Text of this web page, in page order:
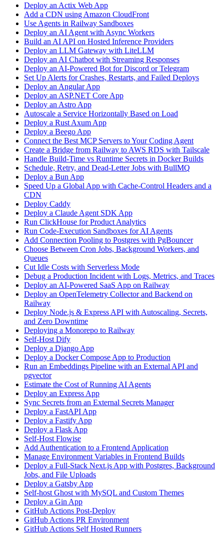
Deploy an Actix Web App
Add a CDN using Amazon CloudFront
Use Agents in Railway Sandboxes
Deploy an AI Agent with Async Workers
Build an AI API on Hosted Inference Providers
Deploy an LLM Gateway with LiteLLM
Deploy an AI Chatbot with Streaming Responses
Deploy an AI-Powered Bot for Discord or Telegram
Set Up Alerts for Crashes, Restarts, and Failed Deploys
Deploy an Angular App
Deploy an ASP.NET Core App
Deploy an Astro App
Autoscale a Service Horizontally Based on Load
Deploy a Rust Axum App
Deploy a Beego App
Connect the Best MCP Servers to Your Coding Agent
Create a Bridge from Railway to AWS RDS with Tailscale
Handle Build-Time vs Runtime Secrets in Docker Builds
Schedule, Retry, and Dead-Letter Jobs with BullMQ
Deploy a Bun App
Speed Up a Global App with Cache-Control Headers and a
CDN
Deploy Caddy
Deploy a Claude Agent SDK App
Run ClickHouse for Product Analytics
Run Code-Execution Sandboxes for AI Agents
Add Connection Pooling to Postgres with PgBouncer
Choose Between Cron Jobs, Background Workers, and
Queues
Cut Idle Costs with Serverless Mode
Debug a Production Incident with Logs, Metrics, and Traces
Deploy an AI-Powered SaaS App on Railway
Deploy an OpenTelemetry Collector and Backend on
Railway
Deploy Node.js & Express API with Autoscaling, Secrets,
and Zero Downtime
Deploying a Monorepo to Railway
Self-Host Dify
Deploy a Django App
Deploy a Docker Compose App to Production
Run an Embeddings Pipeline with an External API and
pgvector
Estimate the Cost of Running AI Agents
Deploy an Express App
Sync Secrets from an External Secrets Manager
Deploy a FastAPI App
Deploy a Fastify App
Deploy a Flask App
Self-Host Flowise
Add Authentication to a Frontend Application
Manage Environment Variables in Frontend Builds
Deploy a Full-Stack Next.js App with Postgres, Background
Jobs, and File Uploads
Deploy a Gatsby App
Self-host Ghost with MySQL and Custom Themes
Deploy a Gin App
GitHub Actions Post-Deploy
GitHub Actions PR Environment
GitHub Actions Self Hosted Runners